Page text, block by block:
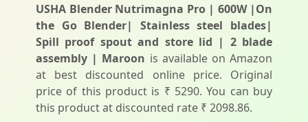
USHA Blender Nutrimagna Pro | 600W |On
the Go Blender| Stainless steel blades|
Spill proof spout and store lid | 2 blade
assembly | Maroon is available on Amazon
at best discounted online price. Original
price of this product is ₹ 5290. You can buy
this product at discounted rate ₹ 2098.86.